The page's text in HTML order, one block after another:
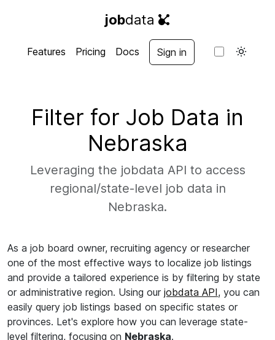
jobdata
Features Pricing Docs Sign in
Filter for Job Data in
Nebraska
Leveraging the jobdata API to access
regional/state-level job data in
Nebraska.
As a job board owner, recruiting agency or researcher
one of the most effective ways to localize job listings
and provide a tailored experience is by filtering by state
or administrative region. Using our jobdata API, you can
easily query job listings based on specific states or
provinces. Let's explore how you can leverage state-
level filtering, focusing on Nebraska.